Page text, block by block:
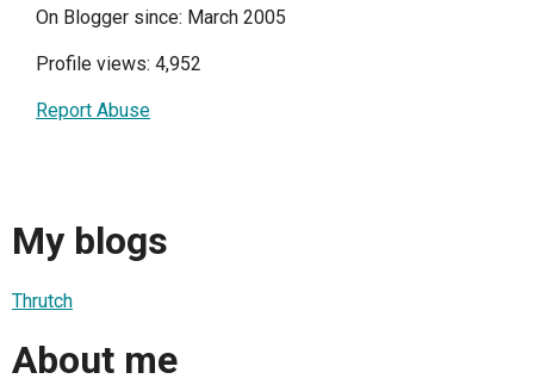
On Blogger since: March 2005
Profile views: 4,952
Report Abuse
My blogs
Thrutch
About me